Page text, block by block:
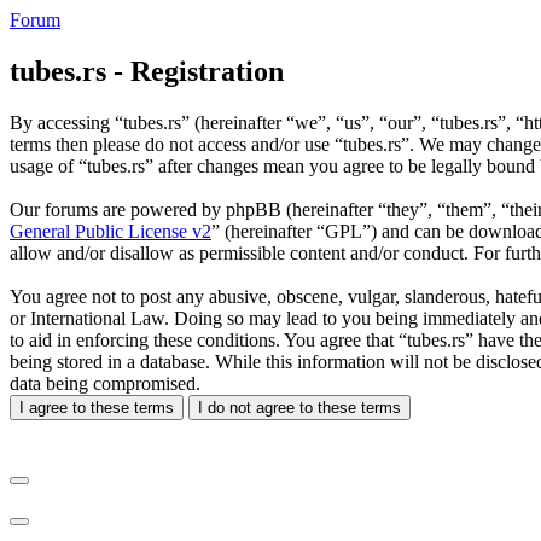
Forum
tubes.rs - Registration
By accessing “tubes.rs” (hereinafter “we”, “us”, “our”,
terms then please do not access and/or use “tubes.rs”. We may
usage of “tubes.rs” after changes mean you agree to be legally
Our forums are powered by phpBB (hereinafter “they”, “them”,
General Public License v2” (hereinafter “GPL”) and can be
allow and/or disallow as permissible content and/or conduct. For
You agree not to post any abusive, obscene, vulgar, slanderous,
or International Law. Doing so may lead to you being immediately
to aid in enforcing these conditions. You agree that “tubes.rs” have
being stored in a database. While this information will not be
data being compromised.
I agree to these terms I do not agree to these terms